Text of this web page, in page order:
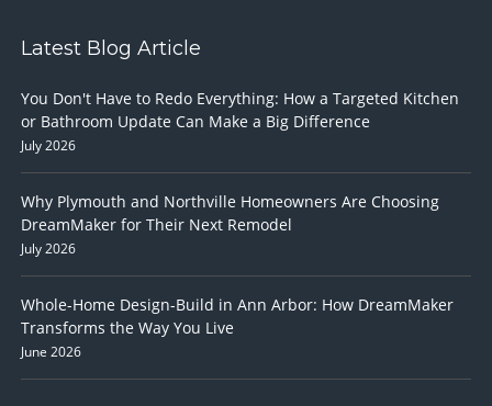
Latest Blog Article
You Don't Have to Redo Everything: How a Targeted Kitchen
or Bathroom Update Can Make a Big Difference
July 2026
Why Plymouth and Northville Homeowners Are Choosing
DreamMaker for Their Next Remodel
July 2026
Whole-Home Design-Build in Ann Arbor: How DreamMaker
Transforms the Way You Live
June 2026